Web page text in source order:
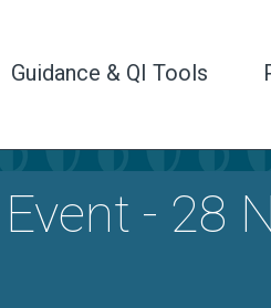
Guidance & QI Tools
- 28